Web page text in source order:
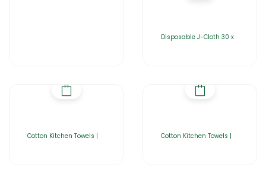
Disposable J-Cloth 30 x
Cotton Kitchen Towels | Cotton Kitchen Towels |